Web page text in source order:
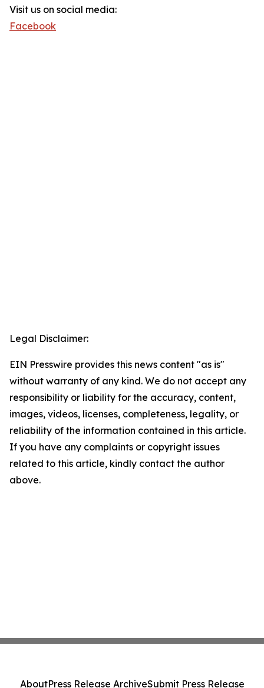
Visit us on social media:
Facebook
Legal Disclaimer:
EIN Presswire provides this news content "as is"
without warranty of any kind. We do not accept any
responsibility or liability for the accuracy, content,
images, videos, licenses, completeness, legality, or
reliability of the information contained in this article.
If you have any complaints or copyright issues
related to this article, kindly contact the author
above.
AboutPress Release ArchiveSubmit Press Release